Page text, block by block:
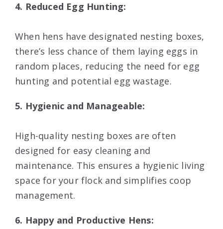
4. Reduced Egg Hunting:
When hens have designated nesting boxes,
there’s less chance of them laying eggs in
random places, reducing the need for egg
hunting and potential egg wastage.
5. Hygienic and Manageable:
High-quality nesting boxes are often
designed for easy cleaning and
maintenance. This ensures a hygienic living
space for your flock and simplifies coop
management.
6. Happy and Productive Hens: